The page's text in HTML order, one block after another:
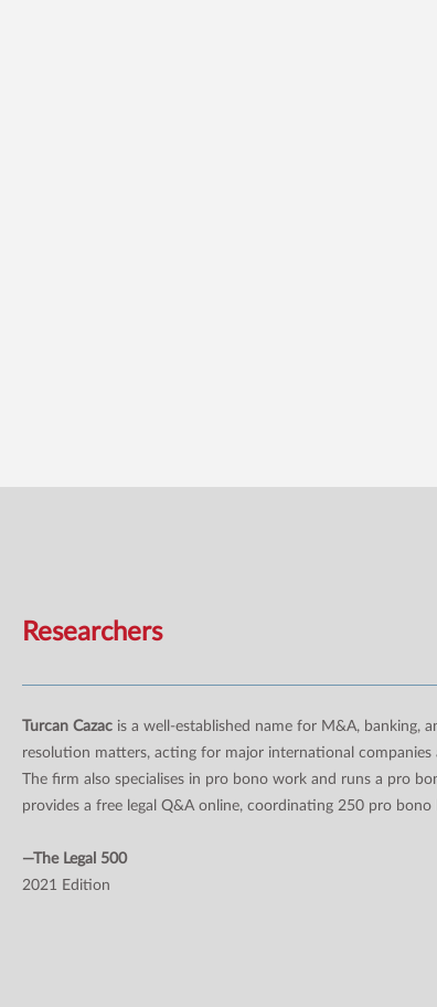
Researchers
Turcan Cazac is a well-established name for M&A, banking,
resolution matters, acting for major international companies
The firm also specialises in pro bono work and runs a pro
provides a free legal Q&A online, coordinating 250 pro bono
—The Legal 500
2021 Edition